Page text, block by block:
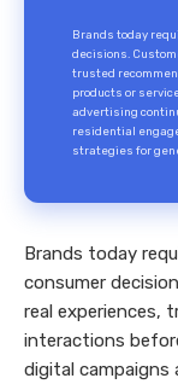
Brands today
decisions.
trusted
products or
advertising
residential
strategies for
Brands today
consumer
real experiences,
interactions
digital